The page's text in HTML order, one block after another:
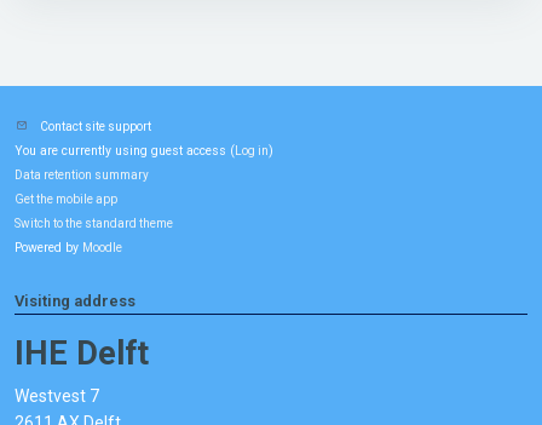
Contact site support
You are currently using guest access ( Log in)
Data retention summary
Get the mobile app
Switch to the standard theme
Powered by Moodle
Visiting address
IHE Delft
Westvest 7